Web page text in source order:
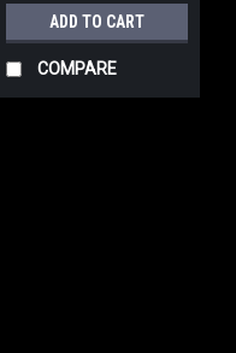
ADD TO CART
COMPARE